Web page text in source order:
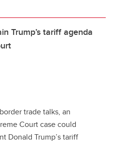
Trump’s tariff agenda
trade talks, an
Court case could
Donald Trump’s tariff